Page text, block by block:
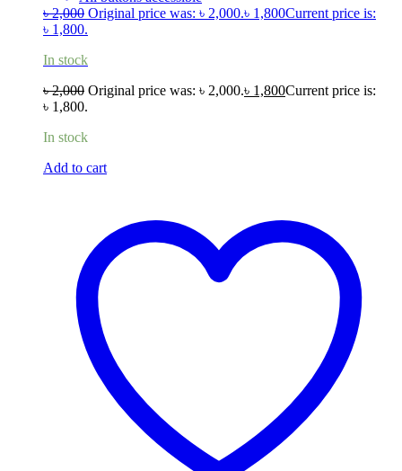
৳2,000 Original price was: ৳ 2,000.৳ 1,800Current price is:
৳ 1,800.
In stock
৳2,000 Original price was: ৳ 2,000.৳ 1,800Current price is:
৳ 1,800.
In stock
Add to cart